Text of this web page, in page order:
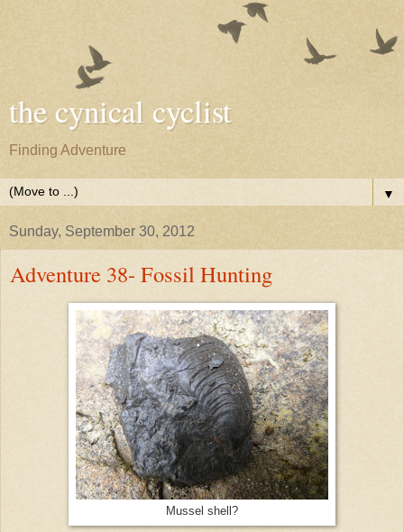
the cynical cyclist
Finding Adventure
▼
Sunday, September 30, 2012
Adventure 38- Fossil Hunting
Mussel shell?